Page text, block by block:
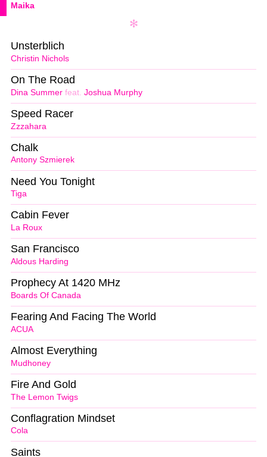
Maika
Christin Nichols
Unsterblich
Dina Summer feat. Joshua Murphy
On The Road
Zzzahara
Speed Racer
Antony Szmierek
Chalk
Tiga
Need You Tonight
La Roux
Cabin Fever
Aldous Harding
San Francisco
Boards Of Canada
Prophecy At 1420 MHz
ACUA
Fearing And Facing The World
Mudhoney
Almost Everything
The Lemon Twigs
Fire And Gold
Cola
Conflagration Mindset
Saints